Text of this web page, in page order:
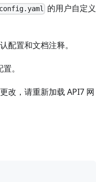
config.yaml 的用户自定义
配置和文档注释。
。
改，请重新加载 API7 网